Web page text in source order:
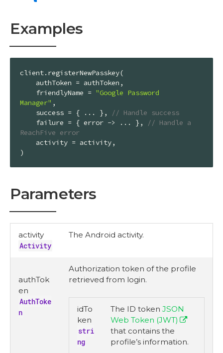
Examples
client.registerNewPasskey(
    friendlyName =
"Google Password
Manager" ,
    success = { ... },
// Handle success
    failure = { error -> ... },
// Handle a
ReachFive error
)
Parameters
activity
Activity
The Android activity.
authTok
en
AuthToke
n
Authorization token of the profile
retrieved from login.
idTo
ken
stri
ng
The ID token JSON
Web Token (JWT)
that contains the
profile’s information.